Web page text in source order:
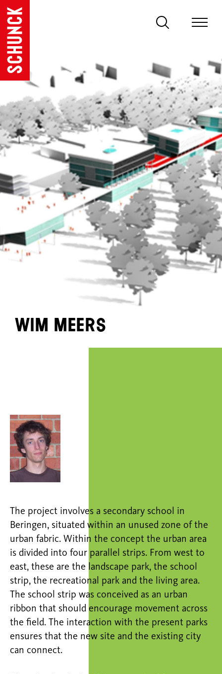
Wim Meers
The project involves a secondary school in
Beringen, situated within an unused zone of the
urban fabric. Within the concept the urban area
is divided into four parallel strips. From west to
east, these are the landscape park, the school
strip, the recreational park and the living area.
The school strip was conceived as an urban
ribbon that should encourage movement across
the field. The interaction with the present parks
ensures that the new site and the existing city
can connect.